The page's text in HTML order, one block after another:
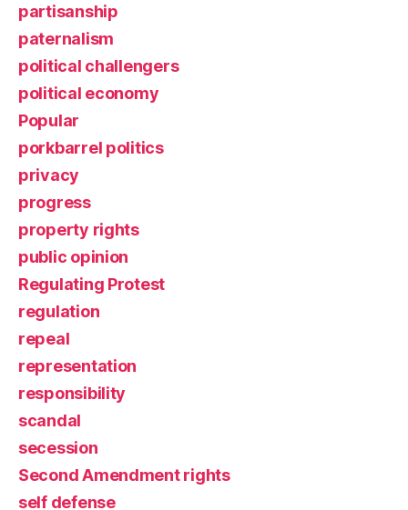
partisanship
paternalism
political challengers
political economy
Popular
porkbarrel politics
privacy
progress
property rights
public opinion
Regulating Protest
regulation
repeal
representation
responsibility
scandal
secession
Second Amendment rights
self defense